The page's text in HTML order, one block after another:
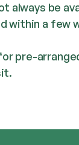
always be
within a few
pre-